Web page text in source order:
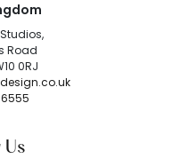
Road
0RJ
Us